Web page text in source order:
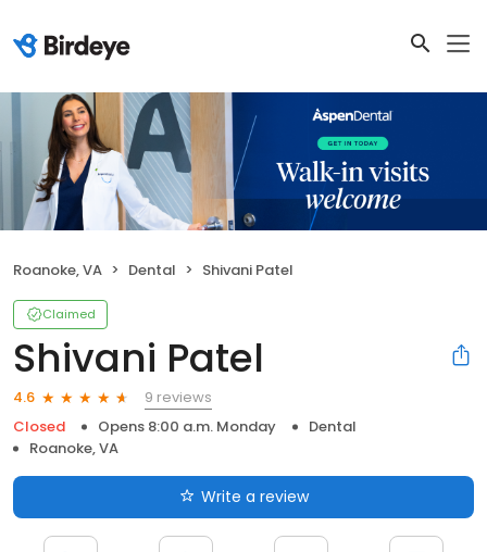
Roanoke, VA Dental Shivani Patel
Claimed
Shivani Patel
4.6
9 reviews
Closed
Opens 8:00 a.m. Monday
Dental
Roanoke, VA
Write a review